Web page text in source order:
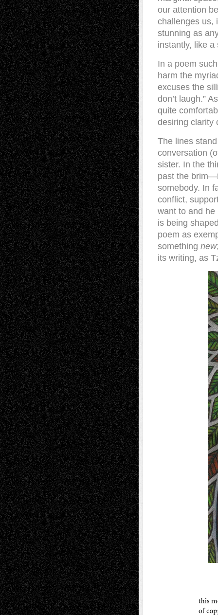
our attention
challenges us,
stunning as
instantly, like
In a poem
harm the
excuses the
don’t laugh.”
quite
desiring clarity
The lines
conversation
sister. In the
past the
somebody. In
conflict,
want to and he
is being
poem as
something new
its writing, as